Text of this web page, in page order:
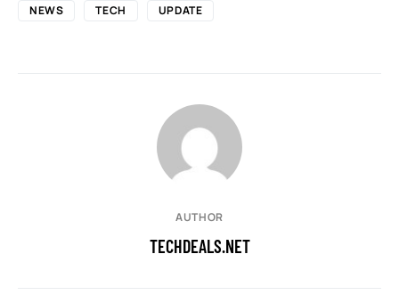
NEWS TECH UPDATE
AUTHOR
TECHDEALS.NET